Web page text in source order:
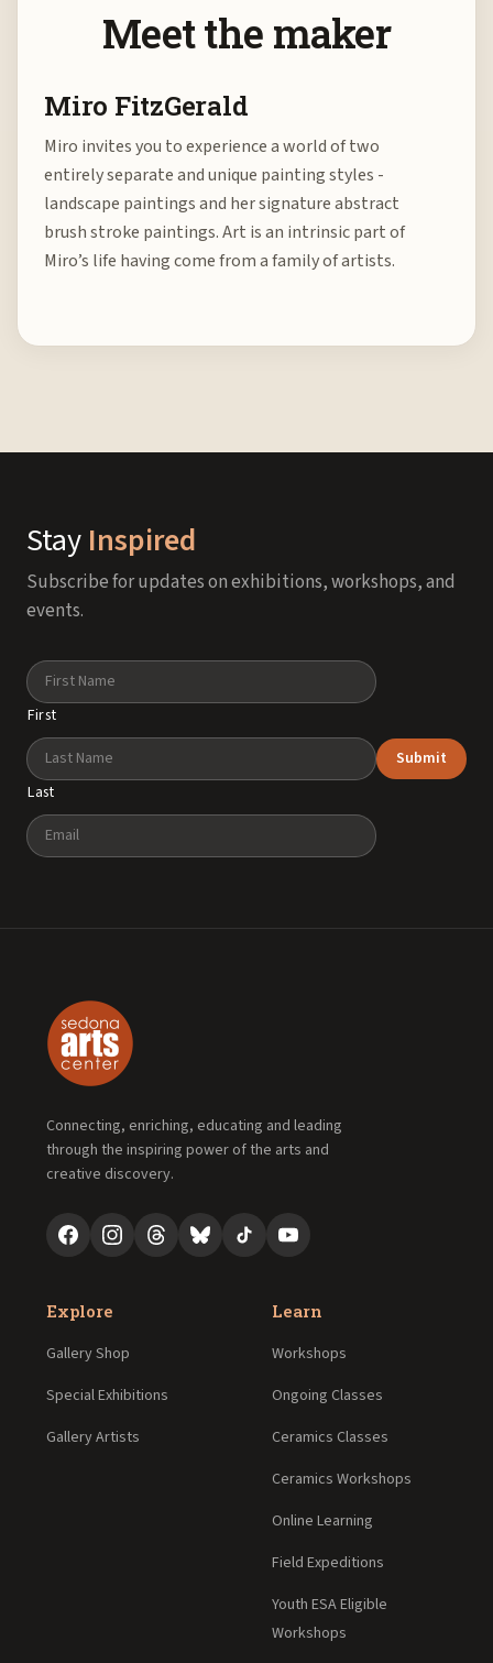
Meet the maker
Miro FitzGerald
Miro invites you to experience a world of two
entirely separate and unique painting styles -
landscape paintings and her signature abstract
brush stroke paintings. Art is an intrinsic part of
Miro’s life having come from a family of artists.
Stay Inspired
Subscribe for updates on exhibitions, workshops, and
events.
Name
First
Last
Email
Submit
Connecting, enriching, educating and leading
through the inspiring power of the arts and
creative discovery.
Explore
Gallery Shop
Special Exhibitions
Gallery Artists
Learn
Workshops
Ongoing Classes
Ceramics Classes
Ceramics Workshops
Online Learning
Field Expeditions
Youth ESA Eligible
Workshops